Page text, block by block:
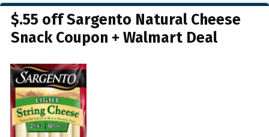
$.55 off Sargento Natural Cheese
Snack Coupon + Walmart Deal